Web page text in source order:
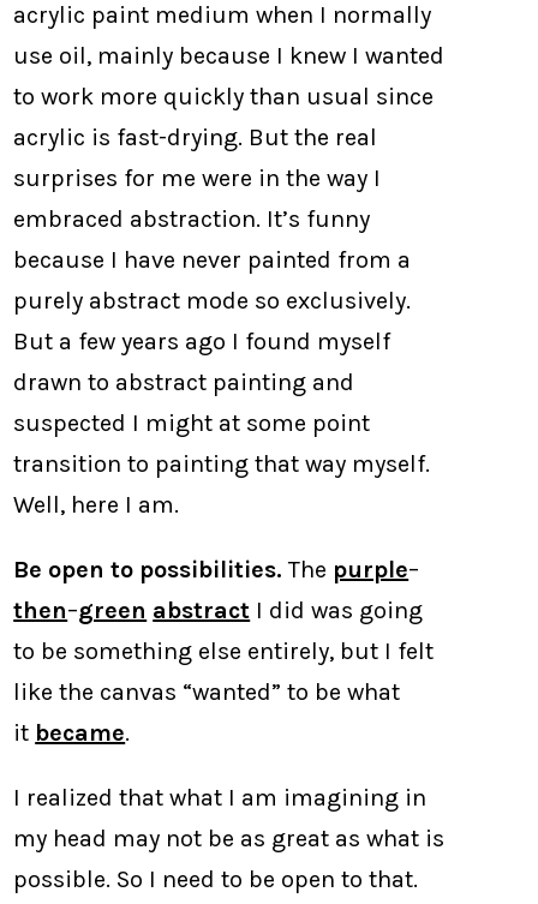
acrylic paint medium when I normally
use oil, mainly because I knew I wanted
to work more quickly than usual since
acrylic is fast-drying. But the real
surprises for me were in the way I
embraced abstraction. It’s funny
because I have never painted from a
purely abstract mode so exclusively.
But a few years ago I found myself
drawn to abstract painting and
suspected I might at some point
transition to painting that way myself.
Well, here I am.
Be open to possibilities. The purple–
then–green abstract I did was going
to be something else entirely, but I felt
like the canvas “wanted” to be what
it became.
I realized that what I am imagining in
my head may not be as great as what is
possible. So I need to be open to that.